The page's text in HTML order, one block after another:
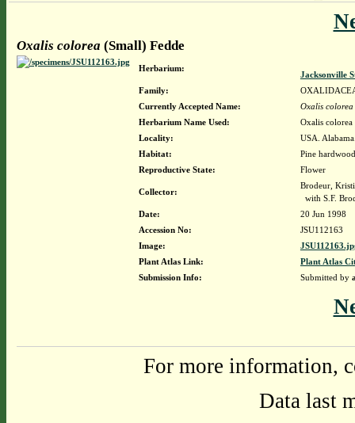
Oxalis colorea (Small) Fedde
Herbarium:
Jacksonville
Family:
Currently Accepted Name:
Oxalis colorea
Herbarium Name Used:
Oxalis colorea
Locality:
USA.
Habitat:
Pine
Reproductive State:
Flower
Collector:
Brodeur,
with S.F.
Date:
20 Jun 1998
Accession No:
JSU112163
Image:
Plant Atlas Link:
Plant Atlas
Submission Info:
Submitted by
For more information,
Data last